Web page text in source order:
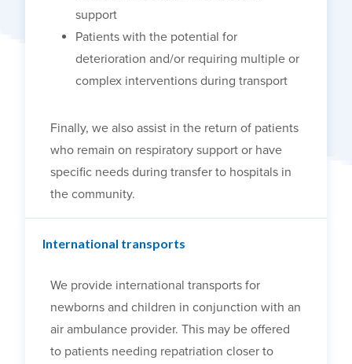
support
Patients with the potential for
deterioration and/or requiring multiple or
complex interventions during transport
Finally, we also assist in the return of patients
who remain on respiratory support or have
specific needs during transfer to hospitals in
the community.
International transports
We provide international transports for
newborns and children in conjunction with an
air ambulance provider. This may be offered
to patients needing repatriation closer to